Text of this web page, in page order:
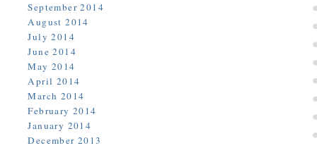
September 2014
August 2014
July 2014
June 2014
May 2014
April 2014
March 2014
February 2014
January 2014
December 2013